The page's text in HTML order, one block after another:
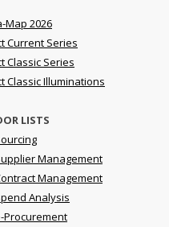
Map 2026
Current Series
Classic Series
Classic Illuminations
LISTS
Management
Management
Analysis
Procurement